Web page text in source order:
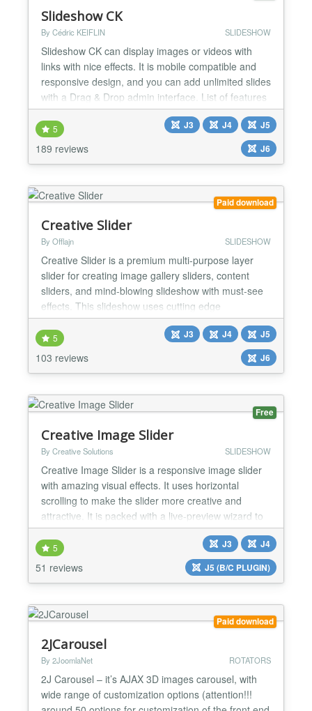
Slideshow CK
By Cédric KEIFLIN SLIDESHOW
Slideshow CK can display images or videos with
links with nice effects. It is mobile compatible and
responsive design, and you can add unlimited slides
with a Drag & Drop admin interface. List of features
: Unlimited slides Option for device detection : You
can have multiple slideshows, one for each device
Ergonomic admin interface with Drag & Drop Effect
5
189 reviews
J3 J4
J5
J6
Paid download
Creative Slider
By Offlajn SLIDESHOW
Creative Slider is a premium multi-purpose layer
slider for creating image gallery sliders, content
sliders, and mind-blowing slideshow with must-see
effects. This slideshow uses cutting edge
technologies to provide the smoothest experience
that’s possible, and it comes with more than 200
preset 2D and 3D slider transitions. Creative Slider
has a beautiful and easy-to-use admin interface
5
103 reviews
J3 J4
J5
J6
Free
Creative Image Slider
By Creative Solutions SLIDESHOW
Creative Image Slider is a responsive image slider
with amazing visual effects. It uses horizontal
scrolling to make the slider more creative and
attractive. It is packed with a live-preview wizard to
create fantastic sliders in a matter of seconds
without coding. Main Features: ✔ Creative
horizontal scrolling: It uses horizontal scrolling, to
make the slider more creative and attractiv...
5
51 reviews
J3
J4
J5 (B/C PLUGIN)
Paid download
2JCarousel
By 2JoomlaNet ROTATORS
2J Carousel – it’s AJAX 3D images carousel, with
wide range of customization options (attention!!!